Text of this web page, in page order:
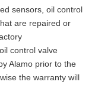
sensors, oil control
are repaired or
control valve
Alamo prior to the
the warranty will